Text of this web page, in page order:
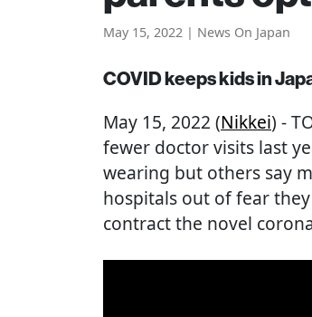
May 15, 2022 | News On Japan
COVID keeps kids in
May 15, 2022 (Nikkei) -
fewer doctor visits last
wearing but others say
hospitals out of fear
contract the novel